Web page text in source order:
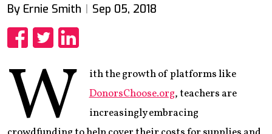
By Ernie Smith Sep 05, 2018
W
ith the growth of platforms like
DonorsChoose.org, teachers are
increasingly embracing